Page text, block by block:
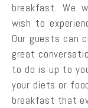
breakfast. We
wish to
Our guests can
great
to do is up to
your diets or
breakfast that